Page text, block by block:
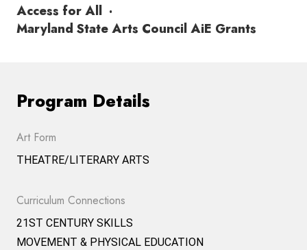
Access for All ·
Maryland State Arts Council AiE Grants
Program Details
Art Form
THEATRE/LITERARY ARTS
Curriculum Connections
21ST CENTURY SKILLS
MOVEMENT & PHYSICAL EDUCATION